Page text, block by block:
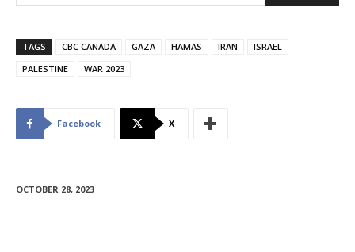
TAGS CBC CANADA GAZA HAMAS IRAN
ISRAEL
PALESTINE
WAR 2023
Facebook X
OCTOBER 28, 2023